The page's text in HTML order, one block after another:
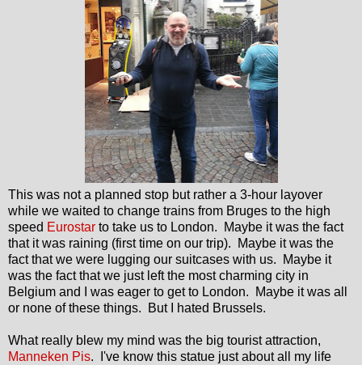
This was not a planned stop but rather a 3-hour layover
while we waited to change trains from Bruges to the high
speed Eurostar to take us to London. Maybe it was the fact
that it was raining (first time on our trip). Maybe it was the
fact that we were lugging our suitcases with us. Maybe it
was the fact that we just left the most charming city in
Belgium and I was eager to get to London. Maybe it was all
or none of these things. But I hated Brussels.
What really blew my mind was the big tourist attraction,
Manneken Pis. I've know this statue just about all my life